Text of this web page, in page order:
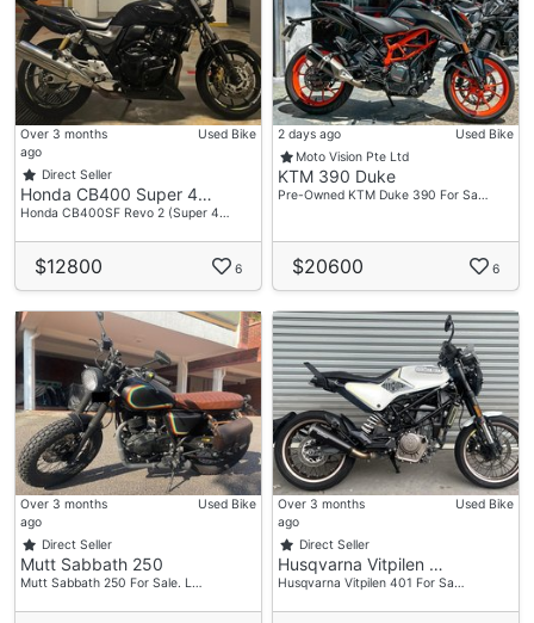
Over 3 months
ago
Used Bike
Direct Seller
Honda CB400 Super 4…
Honda CB400SF Revo 2 (Super 4…
$12800 6
2 days ago
Used Bike
Moto Vision Pte Ltd
KTM 390 Duke
Pre-Owned KTM Duke 390 For Sa…
$20600 6
Over 3 months
ago
Used Bike
Direct Seller
Mutt Sabbath 250
Mutt Sabbath 250 For Sale. L…
Over 3 months
ago
Used Bike
Direct Seller
Husqvarna Vitpilen …
Husqvarna Vitpilen 401 For Sa…